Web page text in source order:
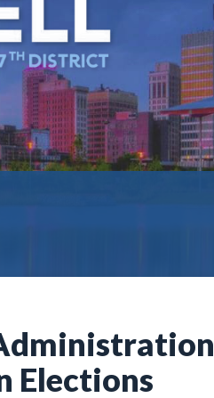
Elections